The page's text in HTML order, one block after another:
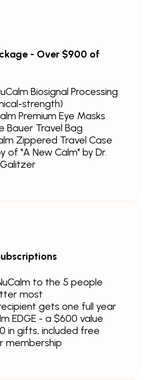
- Over $900 of
Biosignal Processing
strength)
Premium Eye Masks
Bauer Travel Bag
Zippered Travel Case
of "A New Calm" by Dr.
to the 5 people
most
gets one full year
EDGE - a $600 value
in gifts, included free
membership